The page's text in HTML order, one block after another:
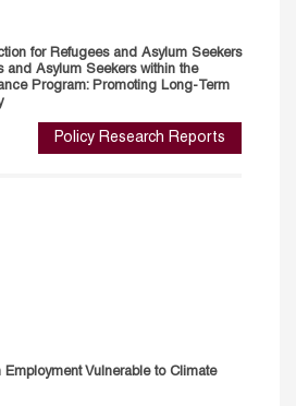
for Refugees and Asylum Seekers
and Asylum Seekers within the
Program: Promoting Long-Term
Policy Research Reports
Employment Vulnerable to Climate